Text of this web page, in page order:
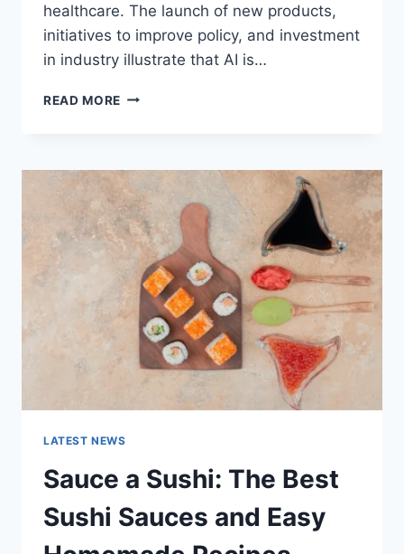
healthcare. The launch of new products,
initiatives to improve policy, and investment
in industry illustrate that AI is…
READ MORE AI
LATEST
AI
UPDATES,
OPENAI
NEWS
TECHNOLOGY
TRENDS
LATEST NEWS
Sauce a Sushi: The Best
Sushi Sauces and Easy